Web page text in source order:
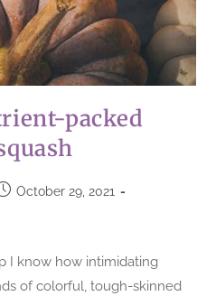
packed
October 29, 2021
I know how intimidating
of colorful, tough-skinned